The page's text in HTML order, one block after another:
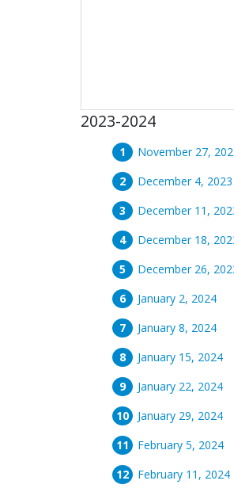
2023-2024
November 27,
December 4, 2023
December 11,
December 18,
December 26,
January 2, 2024
January 8, 2024
January 15, 2024
January 22, 2024
January 29, 2024
February 5, 2024
February 11, 2024